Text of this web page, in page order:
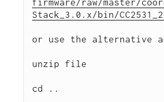
firmware/raw/master/
Stack_3.0.x/bin/
or use the alternative
unzip file
cd ..